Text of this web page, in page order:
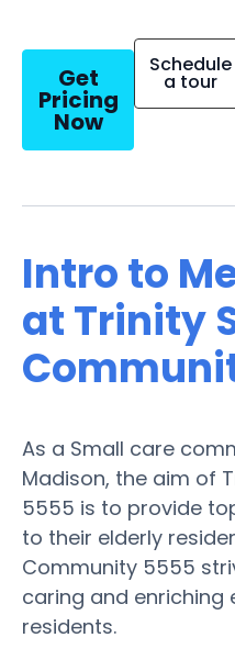
Get
Pricing
Now
Schedule
a tour
Intro to
at Trinity
As a Small care
Madison, the aim of
5555 is to provide
to their elderly
Community 5555
caring and enriching
residents.